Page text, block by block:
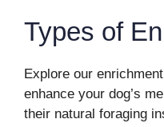
Types of
Explore our
enhance your dog’s
their natural foraging